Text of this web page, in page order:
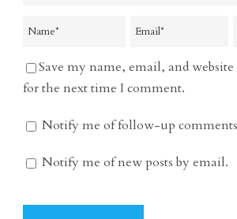
Save my name, email, and
for the next time I comment.
Notify me of follow-up
Notify me of new posts by email.